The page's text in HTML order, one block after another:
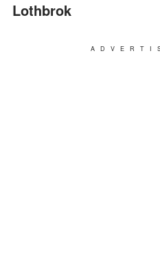
Lothbrok